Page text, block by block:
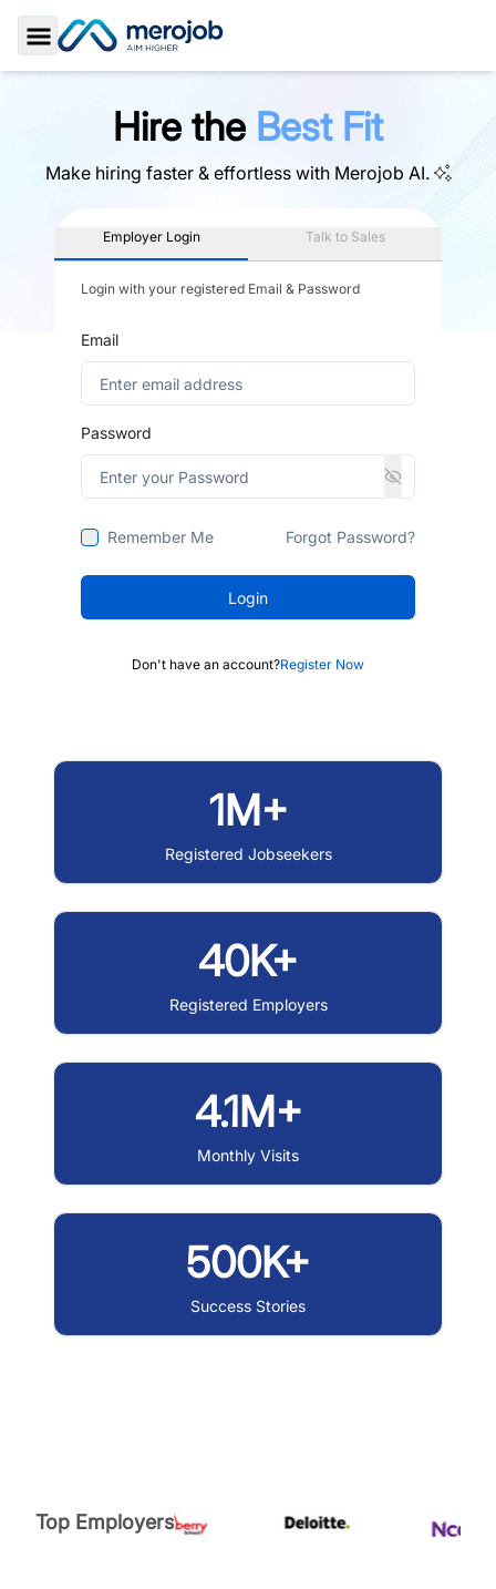
Toggle Sidebar
Hire the Best Fit
Make hiring faster & effortless with Merojob AI.
Employer Login Talk to Sales
Login with your registered Email & Password
Email
Password
Remember Me Forgot Password?
Login
Don't have an account?Register Now
1M+
Registered Jobseekers
40K+
Registered Employers
4.1M+
Monthly Visits
500K+
Success Stories
Top Employers